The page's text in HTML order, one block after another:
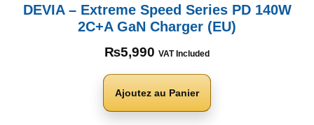
DEVIA – Extreme Speed Series PD 140W
2C+A GaN Charger (EU)
₨5,990 VAT Included
Ajoutez au Panier